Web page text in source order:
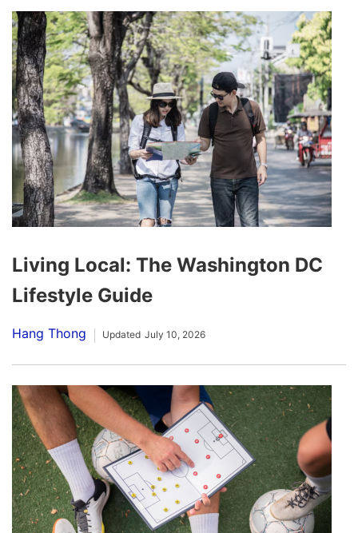
Living Local: The Washington DC
Lifestyle Guide
Hang Thong Updated July 10, 2026